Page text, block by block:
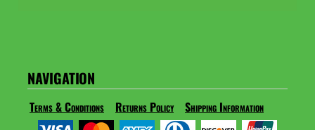
NAVIGATION
Terms & Conditions Returns Policy Shipping Information